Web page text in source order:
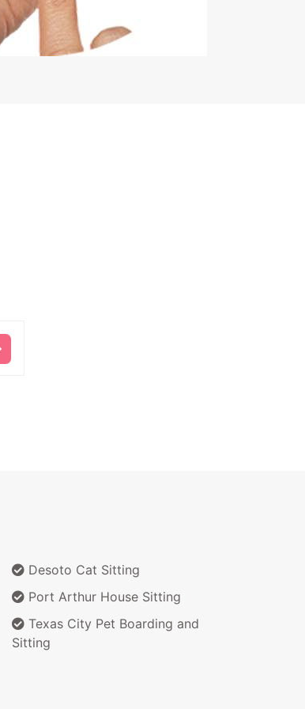
Desoto Cat Sitting
Port Arthur House Sitting
Texas City Pet Boarding and
Sitting